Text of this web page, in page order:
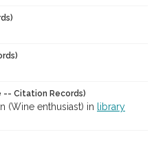
-- Citation Records)
(Wine enthusiast) in
library